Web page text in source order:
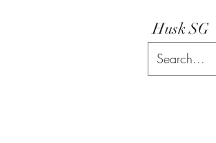
Husk SG